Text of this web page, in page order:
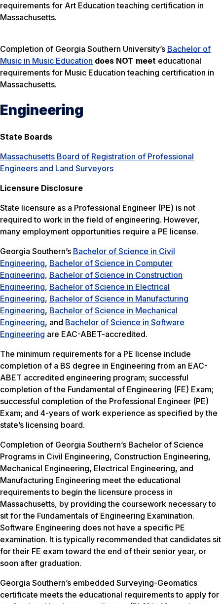
requirements for Art Education teaching certification in
Massachusetts.
Completion of Georgia Southern University’s Bachelor of
Music in Music Education does NOT meet educational
requirements for Music Education teaching certification in
Massachusetts.
Engineering
State Boards
Massachusetts Board of Registration of Professional
Engineers and Land Surveyors
Licensure Disclosure
State licensure as a Professional Engineer (PE) is not
required to work in the field of engineering. However,
many employment opportunities require a PE license.
Georgia Southern’s Bachelor of Science in Civil
Engineering, Bachelor of Science in Computer
Engineering, Bachelor of Science in Construction
Engineering, Bachelor of Science in Electrical
Engineering, Bachelor of Science in Manufacturing
Engineering, Bachelor of Science in Mechanical
Engineering, and Bachelor of Science in Software
Engineering are EAC-ABET-accredited.
The minimum requirements for a PE license include
completion of a BS degree in Engineering from an EAC-
ABET accredited engineering program; successful
completion of the Fundamental of Engineering (FE) Exam;
successful completion of the Professional Engineer (PE)
Exam; and 4-years of work experience as specified by the
state’s licensing board.
Completion of Georgia Southern’s Bachelor of Science
Programs in Civil Engineering, Construction Engineering,
Mechanical Engineering, Electrical Engineering, and
Manufacturing Engineering meet the educational
requirements to begin the licensure process in
Massachusetts, by providing the coursework necessary to
sit for the Fundamentals of Engineering Examination.
Software Engineering does not have a specific PE
examination. It is typically recommended that candidates sit
for their FE exam toward the end of their senior year, or
soon after graduation.
Georgia Southern’s embedded Surveying-Geomatics
certificate meets the educational requirements to apply for